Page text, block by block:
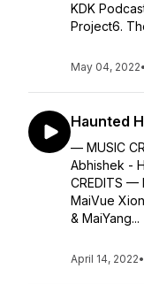
KDK
Project6.
May 04, 2022•
Haunted
— MUSIC
Abhishek -
CREDITS —
MaiVue
& MaiYang...
April 14, 2022•